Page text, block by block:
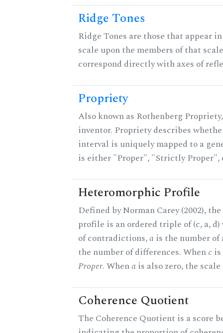
Ridge Tones
Ridge Tones are those that appear
scale upon the members of that
correspond directly with axes of
Propriety
Also known as Rothenberg
inventor. Propriety describes
interval is uniquely mapped to a
is either "Proper", "Strictly Proper",
Heteromorphic Profile
Defined by Norman Carey (2002),
profile is an ordered triple of (c, a,
of contradictions,a is the number
the number of differences. Whenc
Proper. Whena is also zero, the
Coherence Quotient
The Coherence Quotient is a score